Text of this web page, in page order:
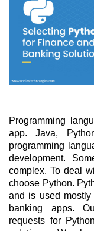
Programming
app. Java,
programming
development.
complex. To deal
choose Python.
and is used
banking apps.
requests for